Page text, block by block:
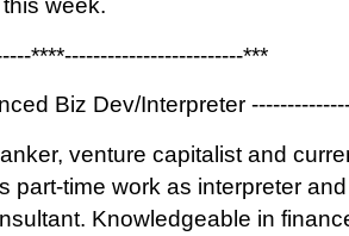
week.
****-------------------------***
Biz Dev/Interpreter
venture capitalist and
part-time work as interpreter
Knowledgeable in